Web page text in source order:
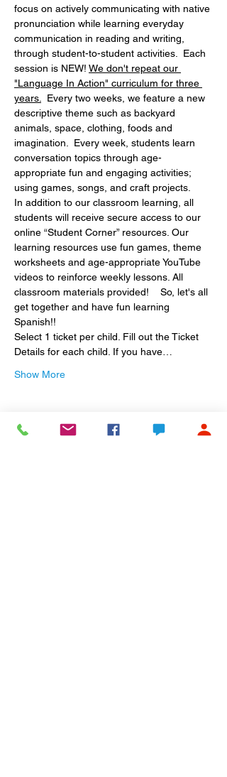
focus on actively communicating with native
pronunciation while learning everyday
communication in reading and writing,
through student-to-student activities.  Each
session is NEW! We don't repeat our
"Language In Action" curriculum for three
years.
Every two weeks, we feature a new
descriptive theme such as backyard
animals, space, clothing, foods and
imagination.  Every week, students learn
conversation topics through age-
appropriate fun and engaging activities;
using games, songs, and craft projects.
In addition to our classroom learning, all
students will receive secure access to our
online “Student Corner” resources. Our
learning resources use fun games, theme
worksheets and age-appropriate YouTube
videos to reinforce weekly lessons. All
classroom materials provided!    So, let's all
get together and have fun learning
Spanish!!
Select 1 ticket per child. Fill out the Ticket
Details for each child. If you have…
Show More